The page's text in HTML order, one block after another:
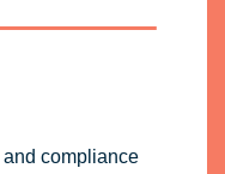
and compliance